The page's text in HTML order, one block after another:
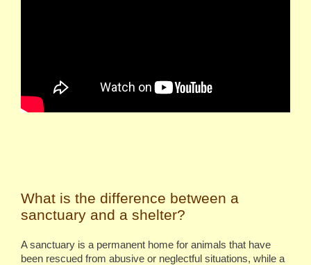
What is the difference between a
sanctuary and a shelter?
A sanctuary is a permanent home for animals that have
been rescued from abusive or neglectful situations, while a